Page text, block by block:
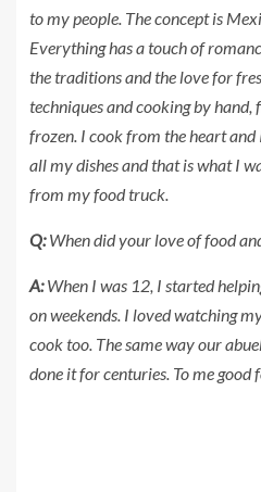
to my people. The concept is
Everything has a touch of
the traditions and the love for
techniques and cooking by
frozen. I cook from the heart
all my dishes and that is what I
from my food truck.
Q:When did your love of food
A:When I was 12, I started
on weekends. I loved watching
cook too. The same way our
done it for centuries. To me good